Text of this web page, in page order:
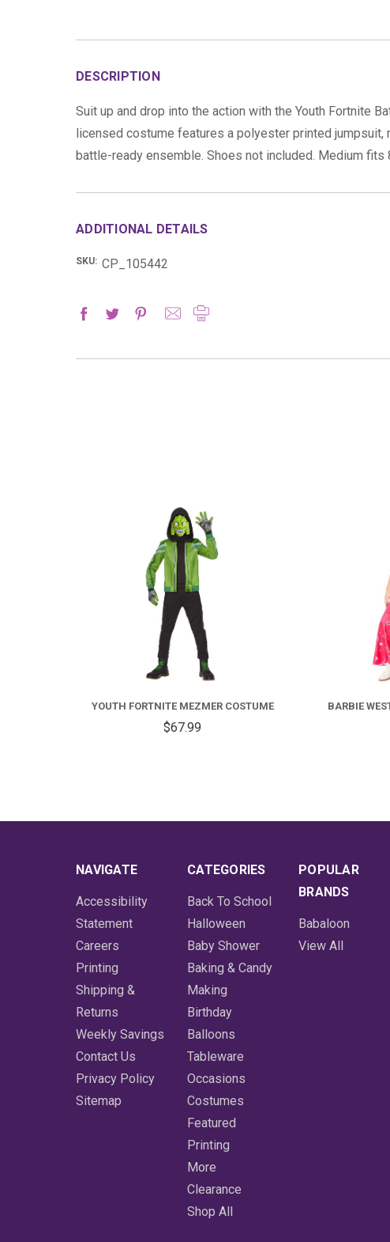
DESCRIPTION
Suit up and drop into the action with the Youth Fortnite
licensed costume features a polyester printed jumpsuit,
battle-ready ensemble. Shoes not included. Medium fits
ADDITIONAL DETAILS
SKU: CP_105442
YOUTH FORTNITE MEZMER COSTUME
$67.99
BARBIE
NAVIGATE
Accessibility
Statement
Careers
Printing
Shipping &
Returns
Weekly Savings
Contact Us
Privacy Policy
Sitemap
CATEGORIES
Back To School
Halloween
Baby Shower
Baking & Candy
Making
Birthday
Balloons
Tableware
Occasions
Costumes
Featured
Printing
More
Clearance
Shop All
POPULAR
BRANDS
Babaloon
View All